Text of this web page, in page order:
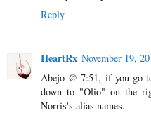
Reply
HeartRx November 19,
Abejo @ 7:51, if you go
down to "Olio" on the
Norris's alias names.